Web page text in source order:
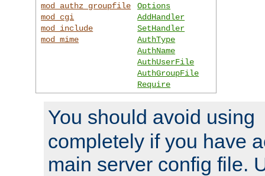
mod_authz_groupfile
mod_cgi
mod_include
mod_mime
Options
AddHandler
SetHandler
AuthType
AuthName
AuthUserFile
AuthGroupFile
Require
You should avoid using
completely if you have
main server config file.